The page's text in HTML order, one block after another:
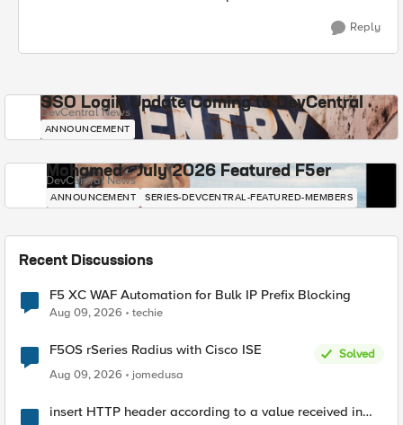
Reply
SSO Login Update Coming to DevCentral
DevCentral News
ANNOUNCEMENT
Mohamed - July 2026 Featured F5er
DevCentral News
ANNOUNCEMENT SERIES-DEVCENTRAL-FEATURED-MEMBERS
Recent Discussions
F5 XC WAF Automation for Bulk IP Prefix Blocking
Aug 09, 2026 techie
F5OS rSeries Radius with Cisco ISE
Solved
Aug 09, 2026
jomedusa
insert HTTP header according to a value received in